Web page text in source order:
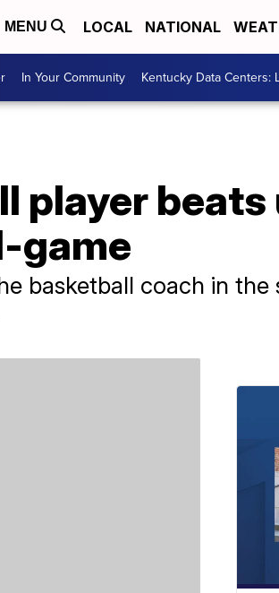
MENU LOCAL NATIONAL
In Your Community Kentucky Data Centers:
player beats
game
basketball coach in